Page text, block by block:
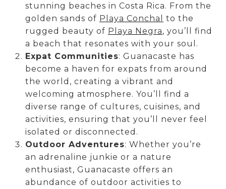
stunning beaches in Costa Rica. From the
golden sands of Playa Conchal
to the
rugged beauty of Playa Negra, you’ll find
a beach that resonates with your soul.
Expat Communities: Guanacaste has
become a haven for expats from around
the world, creating a vibrant and
welcoming atmosphere. You’ll find a
diverse range of cultures, cuisines, and
activities, ensuring that you’ll never feel
isolated or disconnected.
Outdoor Adventures: Whether you’re
an adrenaline junkie or a nature
enthusiast, Guanacaste offers an
abundance of outdoor activities to